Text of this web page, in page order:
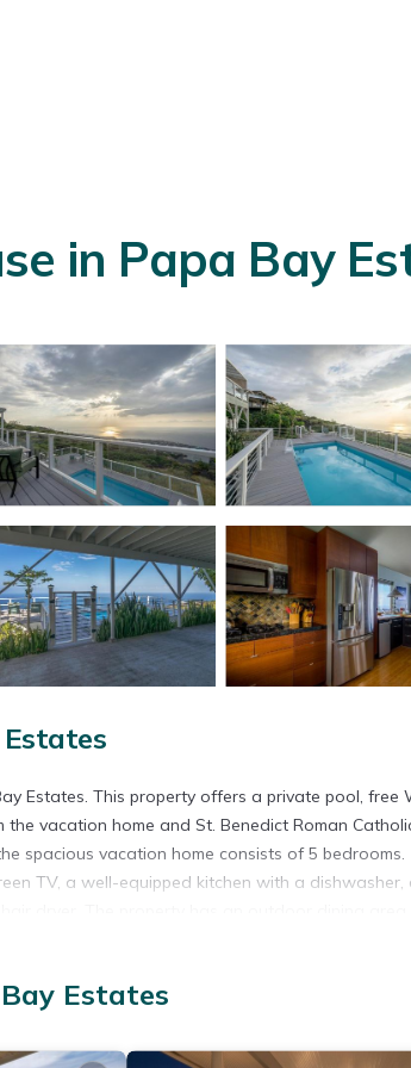
in Papa Bay
Estates. This property offers a private pool, free
vacation home and St. Benedict Roman
spacious vacation home consists of 5 bedrooms.
TV, a well-equipped kitchen with a dishwasher,
while Kealakekua Bay is 22 miles from the
that would guarantee your comfort. These
Estates